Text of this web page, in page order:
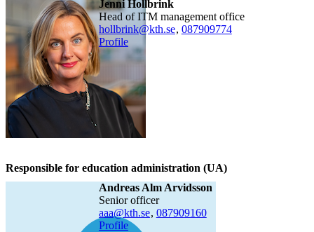
Jenni Hollbrink
Head of ITM management office
hollbrink@kth.se, 087909774
Profile
Responsible for education administration (UA)
Andreas Alm Arvidsson
senior officer
aaa@kth.se, 087909160
Profile